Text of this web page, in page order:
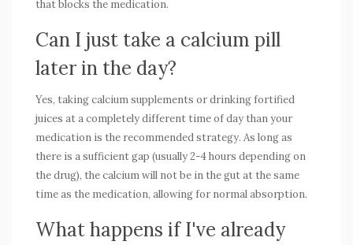
that blocks the medication.
Can I just take a calcium pill
later in the day?
Yes, taking calcium supplements or drinking fortified
juices at a completely different time of day than your
medication is the recommended strategy. As long as
there is a sufficient gap (usually 2-4 hours depending on
the drug), the calcium will not be in the gut at the same
time as the medication, allowing for normal absorption.
What happens if I've already